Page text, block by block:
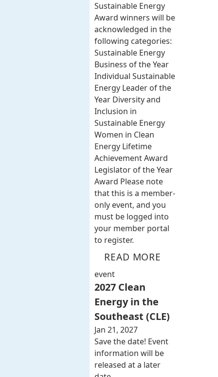
Sustainable Energy
Award winners will be
acknowledged in the
following categories:
Sustainable Energy
Business of the Year
Individual Sustainable
Energy Leader of the
Year Diversity and
Inclusion in
Sustainable Energy
Women in Clean
Energy Lifetime
Achievement Award
Legislator of the Year
Award Please note
that this is a member-
only event, and you
must be logged into
your member portal
to register.
READ MORE
event
2027 Clean
Energy in the
Southeast (CLE)
Jan 21, 2027
Save the date! Event
information will be
released at a later